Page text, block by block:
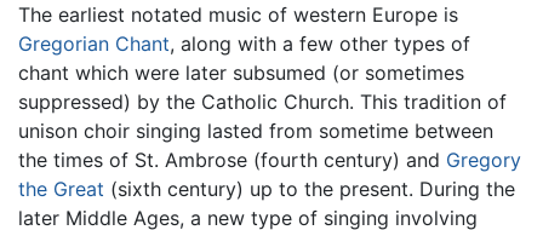
The earliest notated music of western Europe is
Gregorian Chant, along with a few other types of
chant which were later subsumed (or sometimes
suppressed) by the Catholic Church. This tradition of
unison choir singing lasted from sometime between
the times of St. Ambrose (fourth century) and Gregory
the Great (sixth century) up to the present. During the
later Middle Ages, a new type of singing involving